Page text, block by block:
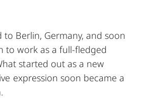
to Berlin, Germany, and soon
to work as a full-fledged
started out as a new
expression soon became a